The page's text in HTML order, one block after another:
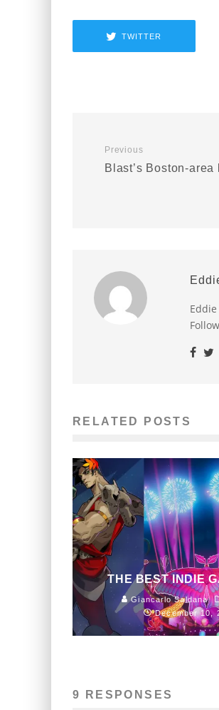
TWITTER
Previous
Blast’s Boston-
RELATED POSTS
THE BEST INDIE
Giancarlo Saldana
December 10,
9 RESPONSES